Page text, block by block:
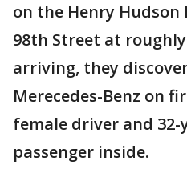
on the Henry Hudson
98th Street at roughly
arriving, they
Merecedes-Benz on
female driver and
passenger inside.